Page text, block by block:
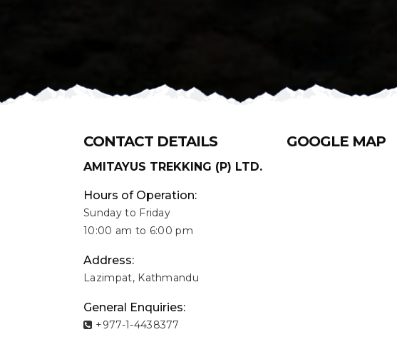
CONTACT DETAILS
AMITAYUS TREKKING (P) LTD.
Hours of Operation:
Sunday to Friday
10:00 am to 6:00 pm
Address:
Lazimpat, Kathmandu
General Enquiries:
+977-1-4438377
GOOGLE MAP